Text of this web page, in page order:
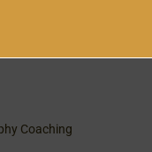
Coaching